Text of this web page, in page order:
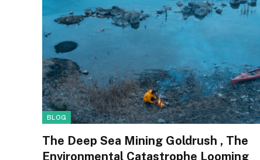
BLOG
The Deep Sea Mining Goldrush , The
Environmental Catastrophe Looming